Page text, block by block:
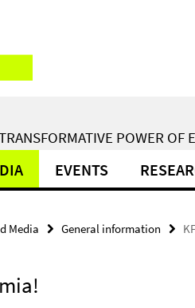
POWER OF
EVENTS
Media General information